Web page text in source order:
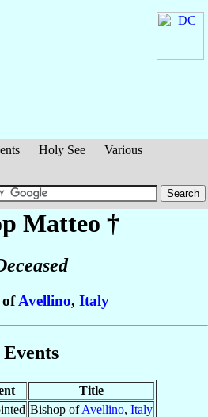
Holy See
Various
Matteo †
ofAvellino, Italy
Events
Title
Bishop ofAvellino, Italy